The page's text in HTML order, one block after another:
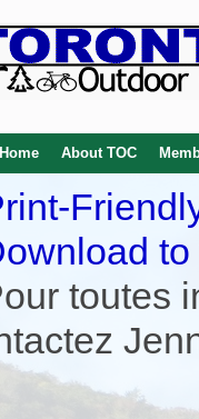
Home About TOC
to
toutes